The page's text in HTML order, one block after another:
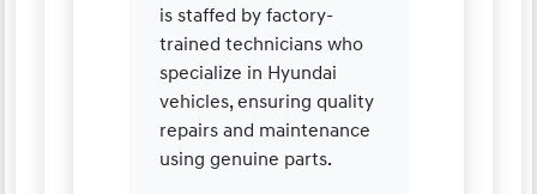
is staffed by factory-
trained technicians who
specialize in Hyundai
vehicles, ensuring quality
repairs and maintenance
using genuine parts.